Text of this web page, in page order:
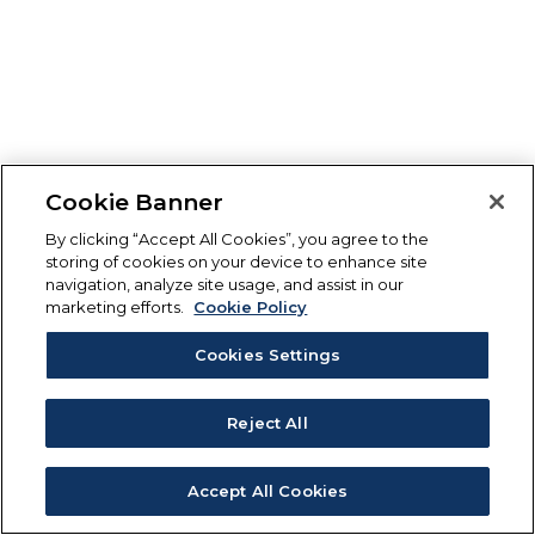
Cookie Banner
By clicking “Accept All Cookies”, you agree to the
storing of cookies on your device to enhance site
navigation, analyze site usage, and assist in our
marketing efforts.
Cookie Policy
Cookies Settings
Reject All
Accept All Cookies